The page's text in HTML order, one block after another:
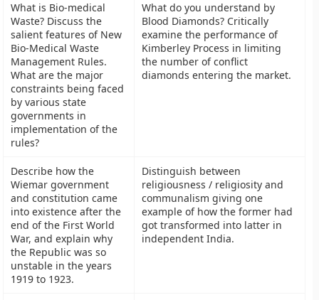
What is Bio-medical
Waste? Discuss the
salient features of New
Bio-Medical Waste
Management Rules.
What are the major
constraints being faced
by various state
governments in
implementation of the
rules?
What do you understand by
Blood Diamonds? Critically
examine the performance of
Kimberley Process in limiting
the number of conflict
diamonds entering the market.
Describe how the
Wiemar government
and constitution came
into existence after the
end of the First World
War, and explain why
the Republic was so
unstable in the years
1919 to 1923.
Distinguish between
religiousness / religiosity and
communalism giving one
example of how the former had
got transformed into latter in
independent India.